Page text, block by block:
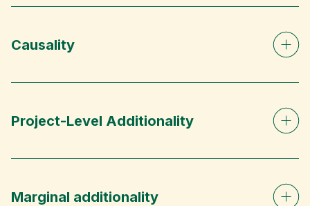
Causality
Project-Level Additionality
Marginal additionality